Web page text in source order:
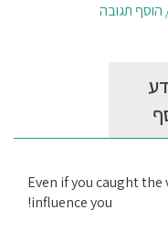
הוסף תגובה
Even if you caught the
influence you!